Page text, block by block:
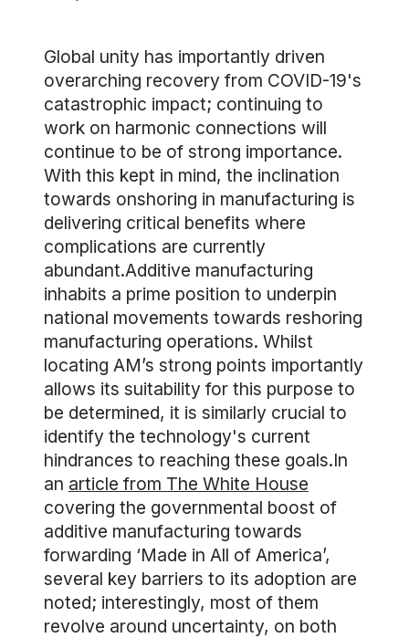
Global unity has importantly driven
overarching recovery from COVID-19's
catastrophic impact; continuing to
work on harmonic connections will
continue to be of strong importance.
With this kept in mind, the inclination
towards onshoring in manufacturing is
delivering critical benefits where
complications are currently
abundant.Additive manufacturing
inhabits a prime position to underpin
national movements towards reshoring
manufacturing operations. Whilst
locating AM’s strong points importantly
allows its suitability for this purpose to
be determined, it is similarly crucial to
identify the technology's current
hindrances to reaching these goals.In
an article from The White House
covering the governmental boost of
additive manufacturing towards
forwarding ‘Made in All of America’,
several key barriers to its adoption are
noted; interestingly, most of them
revolve around uncertainty, on both